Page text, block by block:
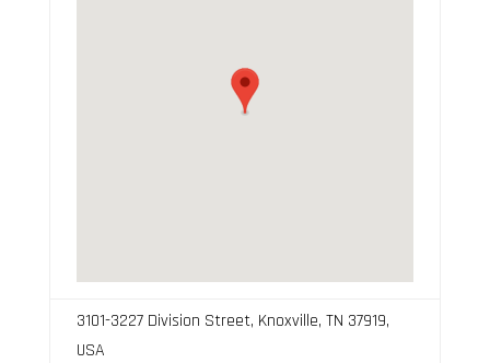
3101-3227 Division Street, Knoxville, TN 37919,
USA